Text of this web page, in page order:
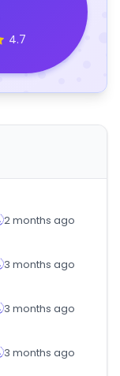
4.7
2 months ago
3 months ago
3 months ago
3 months ago